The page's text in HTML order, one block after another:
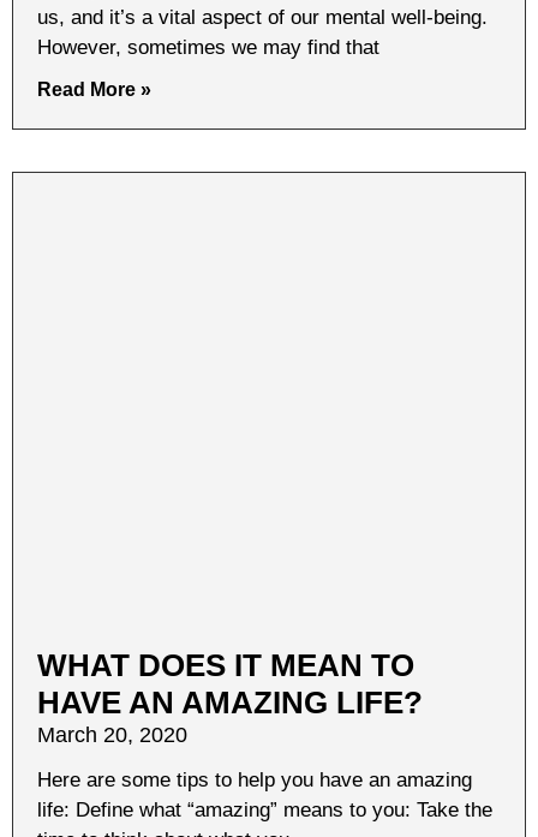
us, and it’s a vital aspect of our mental well-being.
However, sometimes we may find that
Read More »
WHAT DOES IT MEAN TO
HAVE AN AMAZING LIFE?
March 20, 2020
Here are some tips to help you have an amazing
life: Define what “amazing” means to you: Take the